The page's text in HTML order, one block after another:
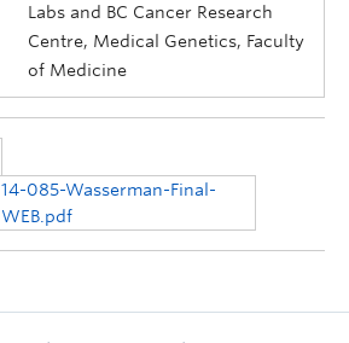
Labs and BC Cancer Research
Centre, Medical Genetics, Faculty
of Medicine
14-085-Wasserman-Final-
WEB.pdf